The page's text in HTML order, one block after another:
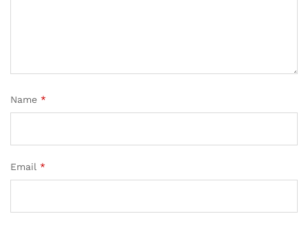
Name *
Email *